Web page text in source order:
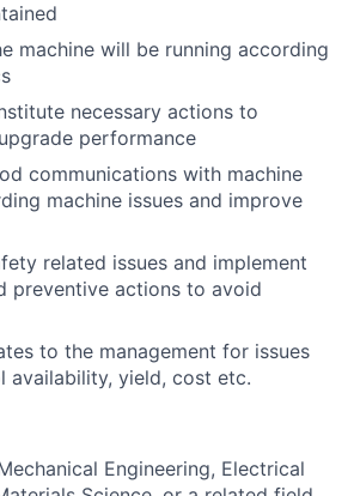
machine will be running according
necessary actions to
performance
communications with machine
machine issues and improve
related issues and implement
preventive actions to avoid
to the management for issues
availability, yield, cost etc.
Engineering, Electrical